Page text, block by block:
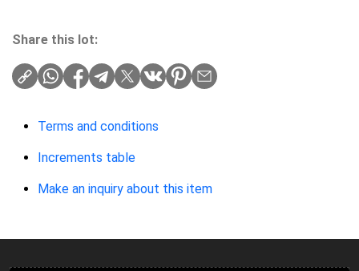
Share this lot:
Terms and conditions
Increments table
Make an inquiry about this item